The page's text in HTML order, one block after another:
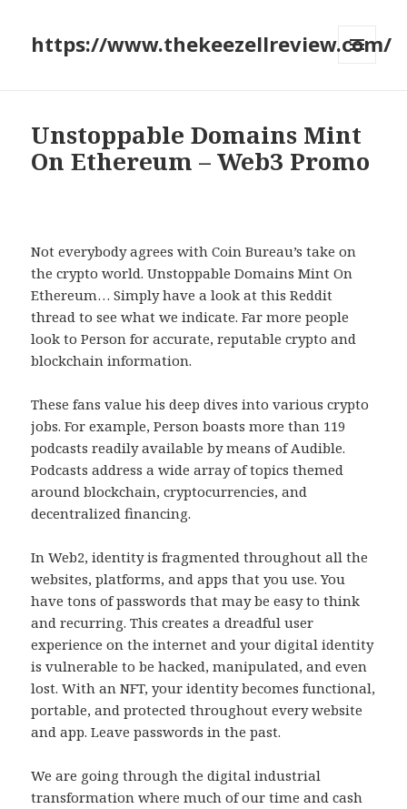
https://www.thekeezellreview.com/
Unstoppable Domains Mint
On Ethereum – Web3 Promo
Not everybody agrees with Coin Bureau’s take on
the crypto world. Unstoppable Domains Mint On
Ethereum… Simply have a look at this Reddit
thread to see what we indicate. Far more people
look to Person for accurate, reputable crypto and
blockchain information.
These fans value his deep dives into various crypto
jobs. For example, Person boasts more than 119
podcasts readily available by means of Audible.
Podcasts address a wide array of topics themed
around blockchain, cryptocurrencies, and
decentralized financing.
In Web2, identity is fragmented throughout all the
websites, platforms, and apps that you use. You
have tons of passwords that may be easy to think
and recurring. This creates a dreadful user
experience on the internet and your digital identity
is vulnerable to be hacked, manipulated, and even
lost. With an NFT, your identity becomes functional,
portable, and protected throughout every website
and app. Leave passwords in the past.
We are going through the digital industrial
transformation where much of our time and cash